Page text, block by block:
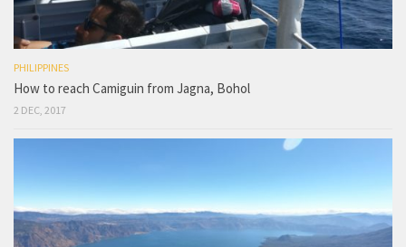
PHILIPPINES
How to reach Camiguin from Jagna, Bohol
2 DEC, 2017